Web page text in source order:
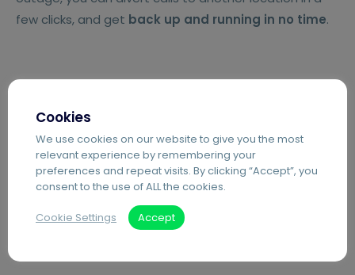
few clicks, and get back up and running in no time.
Secure.
Cookies
We use cookies on our website to give you the most
relevant experience by remembering your
preferences and repeat visits. By clicking “Accept”, you
consent to the use of ALL the cookies.
Cookie Settings Accept